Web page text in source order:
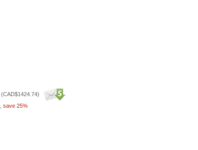
(CAD$1424.74)
save 25%